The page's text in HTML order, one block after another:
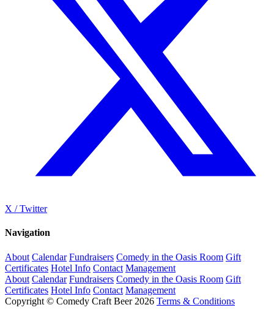
X / Twitter
Navigation
About Calendar Fundraisers Comedy in the Oasis Room Gift
Certificates Hotel Info Contact Management
About Calendar Fundraisers Comedy in the Oasis Room Gift
Certificates Hotel Info Contact Management
Copyright © Comedy Craft Beer 2026 Terms & Conditions